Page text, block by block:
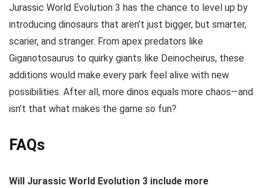
Jurassic World Evolution 3 has the chance to level up by
introducing dinosaurs that aren’t just bigger, but smarter,
scarier, and stranger. From apex predators like
Giganotosaurus to quirky giants like Deinocheirus, these
additions would make every park feel alive with new
possibilities. After all, more dinos equals more chaos—and
isn’t that what makes the game so fun?
FAQs
Will Jurassic World Evolution 3 include more